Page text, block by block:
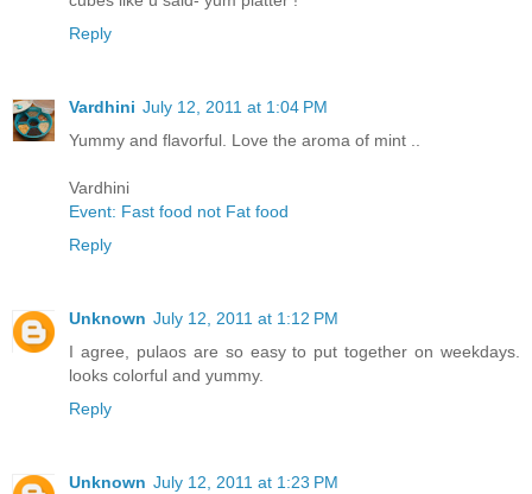
Reply
Vardhini July 12, 2011 at 1:04 PM
Yummy and flavorful. Love the aroma of mint ..
Vardhini
Event: Fast food not Fat food
Reply
Unknown July 12, 2011 at 1:12 PM
I agree, pulaos are so easy to put together on weekdays.
looks colorful and yummy.
Reply
Unknown July 12, 2011 at 1:23 PM